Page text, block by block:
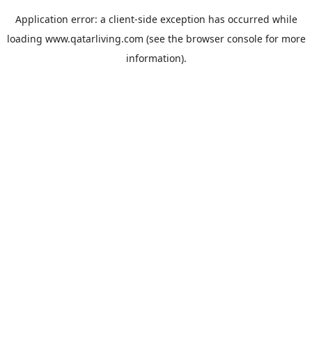
Application error: a client-side exception has occurred while
loading www.qatarliving.com (see the browser consolefor more
information).